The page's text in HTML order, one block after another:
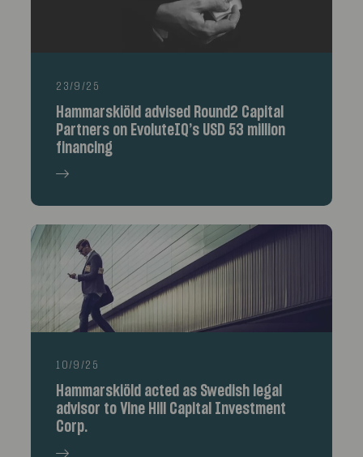
23/9/25
Hammarskiöld advised Round2 Capital
Partners on EvoluteIQ’s USD 53 million
financing
10/9/25
Hammarskiöld acted as Swedish legal
advisor to Vine Hill Capital Investment
Corp.